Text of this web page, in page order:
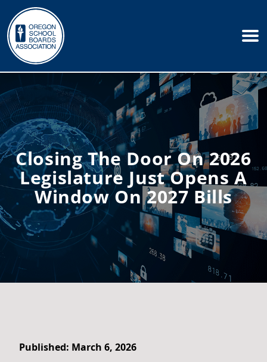
Closing The Door On 2026
Legislature Just Opens A
Window On 2027 Bills
Published: March 6, 2026